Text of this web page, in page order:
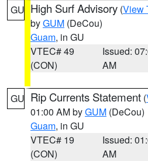
GU High Surf Advisory (View
byGUM (DeCou)
Guam, in GU
VTEC# 49
(CON)
Issued:
AM
GU Rip Currents Statement (
01:00 AM byGUM (DeCou)
Guam, in GU
VTEC# 19
(CON)
Issued:
AM